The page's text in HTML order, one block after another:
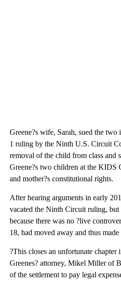
Greene?s wife, Sarah, sued the two
1 ruling by the Ninth U.S. Circuit
removal of the child from class and
Greene?s two children at the KIDS
and mother?s constitutional rights.
After hearing arguments in early
vacated the Ninth Circuit ruling,
because there was no ?live
18, had moved away and thus made
?This closes an unfortunate chapter
Greenes? attorney, Mikel Miller of
of the settlement to pay legal